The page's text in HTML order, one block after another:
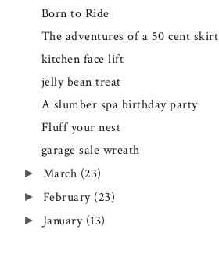
Born to Ride
The adventures of a 50 cent skirt
kitchen face lift
jelly bean treat
A slumber spa birthday party
Fluff your nest
garage sale wreath
► March (23)
► February (23)
► January (13)